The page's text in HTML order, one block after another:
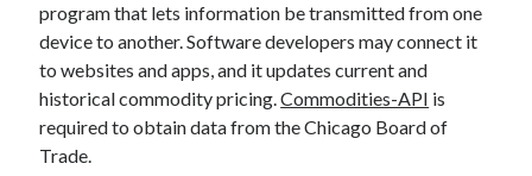
monetization of an api natural voices
open banking api monetization
realistic voices sell APIs Text
text to speech
program that lets information be transmitted from one
device to another. Software developers may connect it
to websites and apps, and it updates current and
historical commodity pricing.Commodities-API is
required to obtain data from the Chicago Board of
Trade.